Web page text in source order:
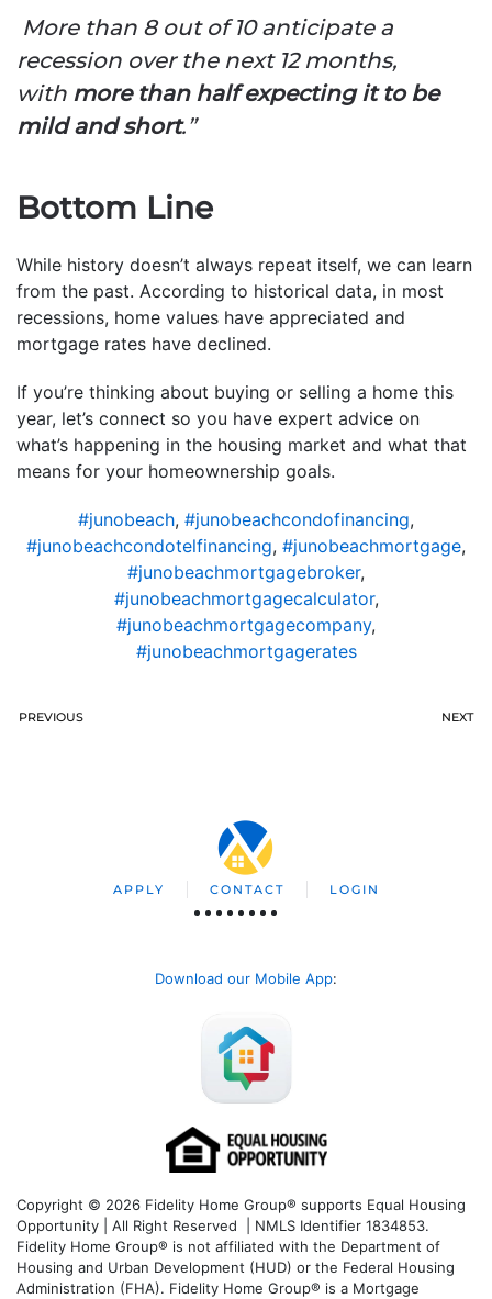
More than 8 out of 10 anticipate a
recession over the next 12 months,
with more than half expecting it to be
mild and short.”
Bottom Line
While history doesn’t always repeat itself, we can learn
from the past. According to historical data, in most
recessions, home values have appreciated and
mortgage rates have declined.
If you’re thinking about buying or selling a home this
year, let’s connect so you have expert advice on
what’s happening in the housing market and what that
means for your homeownership goals.
#junobeach, #junobeachcondofinancing,
#junobeachcondotelfinancing, #junobeachmortgage,
#junobeachmortgagebroker,
#junobeachmortgagecalculator,
#junobeachmortgagecompany,
#junobeachmortgagerates
PREVIOUS NEXT
APPLY CONTACT LOGIN
Download our Mobile App:
Copyright © 2026 Fidelity Home Group® supports Equal Housing
Opportunity | All Right Reserved | NMLS Identifier 1834853.
Fidelity Home Group® is not affiliated with the Department of
Housing and Urban Development (HUD) or the Federal Housing
Administration (FHA). Fidelity Home Group® is a Mortgage